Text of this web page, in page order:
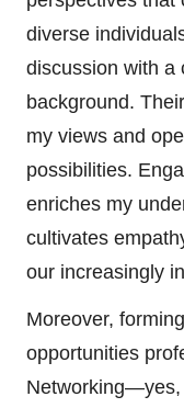
diverse
discussion with a
background.
my views and
possibilities.
enriches my
cultivates
our increasingly
Moreover,
opportunities